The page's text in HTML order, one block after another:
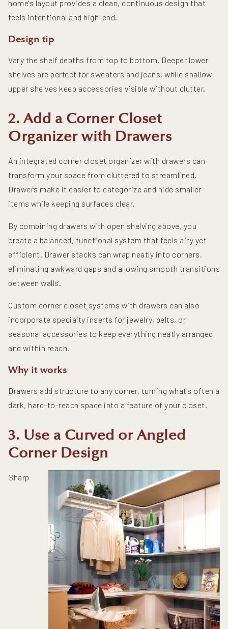
home's layout provides a clean, continuous design that
feels intentional and high-end.
Design tip
Vary the shelf depths from top to bottom. Deeper lower
shelves are perfect for sweaters and jeans, while shallow
upper shelves keep accessories visible without clutter.
2. Add a Corner Closet
Organizer with Drawers
An integrated corner closet organizer with drawers can
transform your space from cluttered to streamlined.
Drawers make it easier to categorize and hide smaller
items while keeping surfaces clear.
By combining drawers with open shelving above, you
create a balanced, functional system that feels airy yet
efficient. Drawer stacks can wrap neatly into corners,
eliminating awkward gaps and allowing smooth transitions
between walls.
Custom corner closet systems with drawers can also
incorporate specialty inserts for jewelry, belts, or
seasonal accessories to keep everything neatly arranged
and within reach.
Why it works
Drawers add structure to any corner, turning what's often a
dark, hard-to-reach space into a feature of your closet.
3. Use a Curved or Angled
Corner Design
Sharp